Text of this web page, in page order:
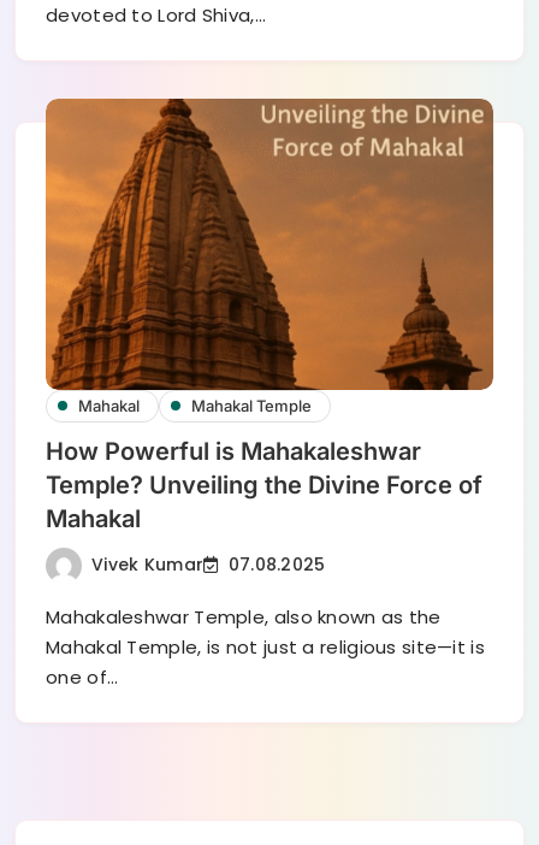
devoted to Lord Shiva,…
Mahakal Mahakal Temple
How Powerful is Mahakaleshwar
Temple? Unveiling the Divine Force of
Mahakal
Vivek Kumar 07.08.2025
Mahakaleshwar Temple, also known as the
Mahakal Temple, is not just a religious site—it is
one of…